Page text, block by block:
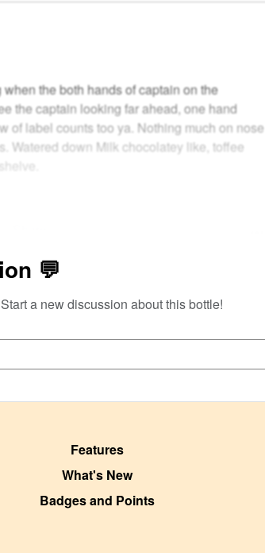
the both hands of captain on the
the captain looking far ahead, one hand
of label counts too ya. Nothing much on nose
Watered down Milk chocolatey like, toffee
💬
Start a new discussion about this bottle!
Features
What's New
Badges and Points